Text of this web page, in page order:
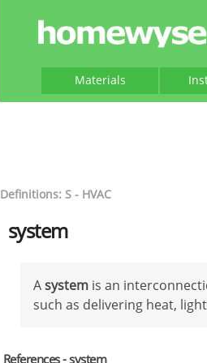
Materials
Definitions: S - HVAC
system
Asystem is an
such as delivering heat,
References - system